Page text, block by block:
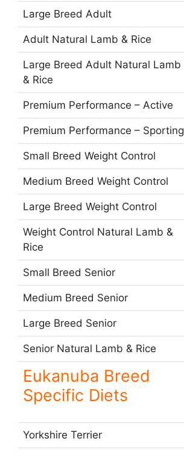
Large Breed Adult
Adult Natural Lamb & Rice
Large Breed Adult Natural Lamb
& Rice
Premium Performance – Active
Premium Performance – Sporting
Small Breed Weight Control
Medium Breed Weight Control
Large Breed Weight Control
Weight Control Natural Lamb &
Rice
Small Breed Senior
Medium Breed Senior
Large Breed Senior
Senior Natural Lamb & Rice
Eukanuba Breed
Specific Diets
Yorkshire Terrier